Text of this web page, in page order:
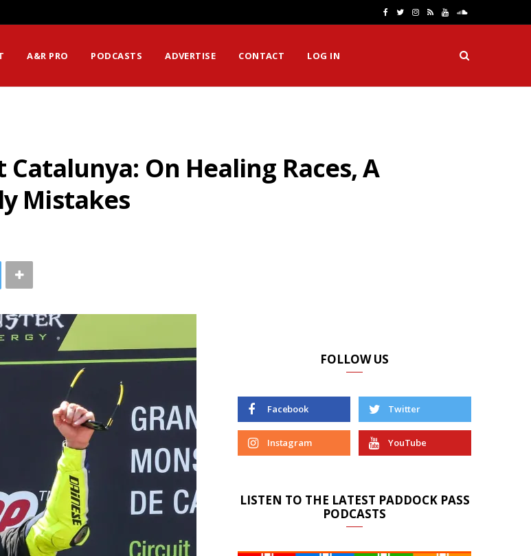
e
T
t
I
t
R Y
T
S
u
n
A&R PRO PODCASTS ADVERTISE CONTACT LOG IN
On Healing Races, A
Mistakes
FOLLOW US
Facebook Twitter
Instagram YouTube
LISTEN TO THE LATEST PADDOCK PASS
PODCASTS